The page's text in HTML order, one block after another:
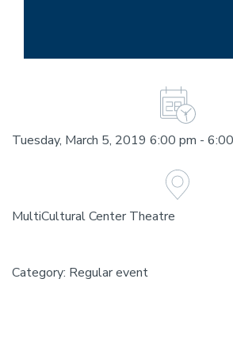
Tuesday, March 5, 2019 6:00 pm -
MultiCultural Center Theatre
Category: Regular event